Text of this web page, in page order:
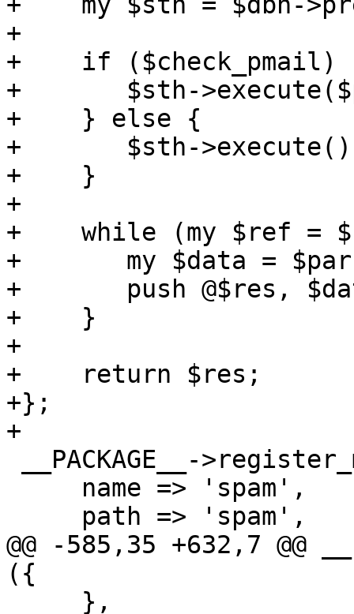
+
+    if ($check_pmail)
+	$sth->execute($pmail);
+    } else {
+	$sth->execute();
+    }
+
+    while (my $ref =
+	my $data = $parse_header_info->($ref);
+	push @$res, $data;
+    }
+
+    return $res;
+};
+
@@ -585,35 +632,7 @@
({